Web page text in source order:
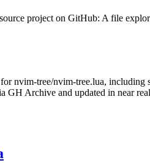
project on GitHub: A file
fornvim-tree/nvim-tree.lua, including
GH Archive and updated in near